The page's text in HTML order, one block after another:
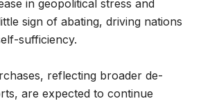
in geopolitical stress and
sign of abating, driving nations
sufficiency.
reflecting broader de-
are expected to continue